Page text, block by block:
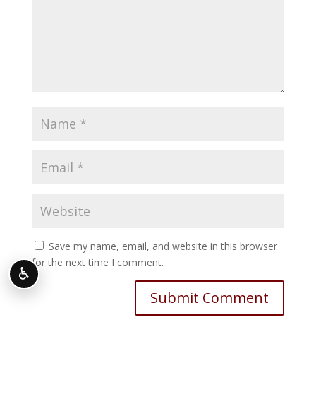
Save my name, email, and website in this browser
for the next time I comment.
♿